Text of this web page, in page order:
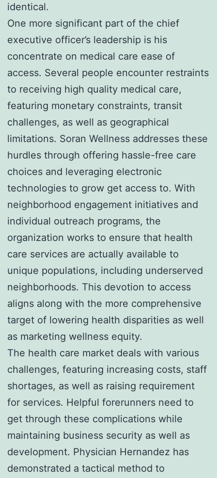
identical.
One more significant part of the chief
executive officer’s leadership is his
concentrate on medical care ease of
access. Several people encounter restraints
to receiving high quality medical care,
featuring monetary constraints, transit
challenges, as well as geographical
limitations. Soran Wellness addresses these
hurdles through offering hassle-free care
choices and leveraging electronic
technologies to grow get access to. With
neighborhood engagement initiatives and
individual outreach programs, the
organization works to ensure that health
care services are actually available to
unique populations, including underserved
neighborhoods. This devotion to access
aligns along with the more comprehensive
target of lowering health disparities as well
as marketing wellness equity.
The health care market deals with various
challenges, featuring increasing costs, staff
shortages, as well as raising requirement
for services. Helpful forerunners need to
get through these complications while
maintaining business security as well as
development. Physician Hernandez has
demonstrated a tactical method to